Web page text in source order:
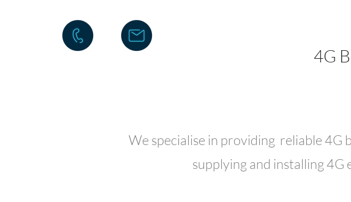
We specialise in providing reliable 4G
supplying and installing 4G
4G